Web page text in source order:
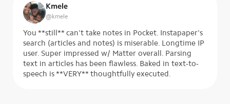
Kmele
@kmele
You **still** can't take notes in Pocket. Instapaper's
search (articles and notes) is miserable. Longtime IP
user. Super impressed w/ Matter overall. Parsing
text in articles has been flawless. Baked in text-to-
speech is **VERY** thoughtfully executed.